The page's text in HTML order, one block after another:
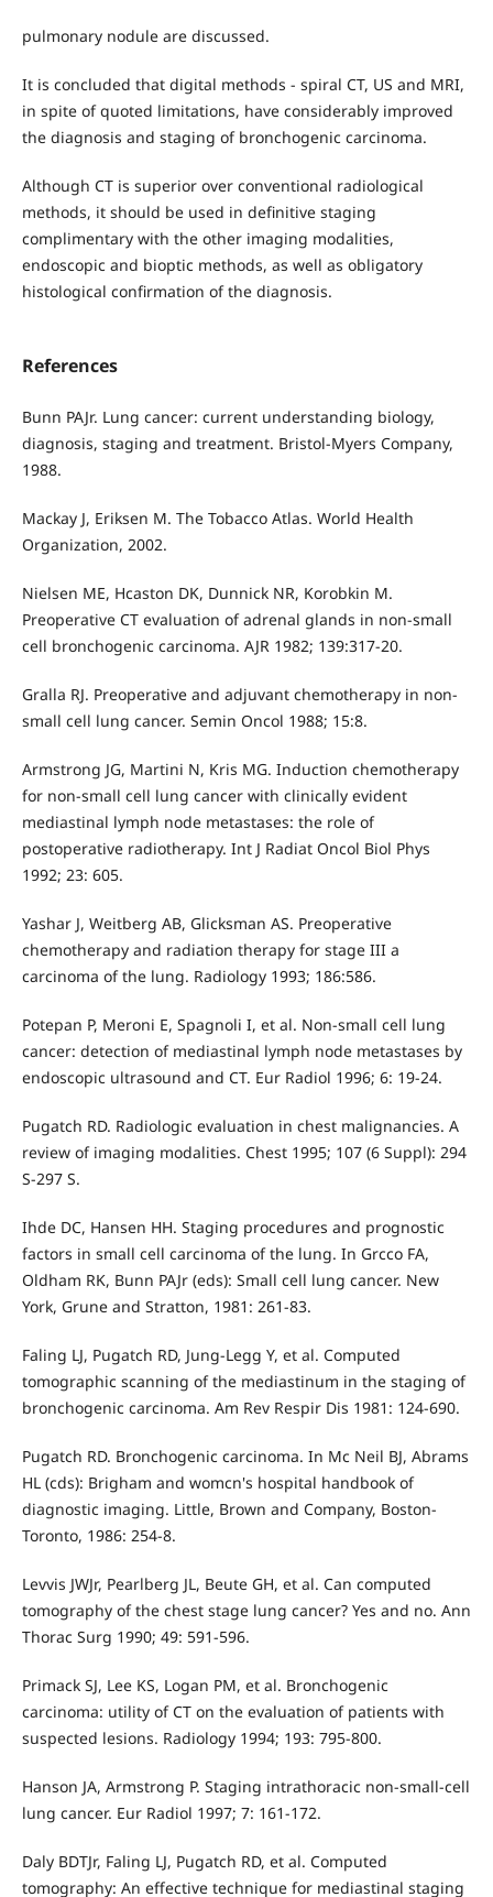
pulmonary nodule are discussed.
It is concluded that digital methods - spiral CT, US and MRI,
in spite of quoted limitations, have considerably improved
the diagnosis and staging of bronchogenic carcinoma.
Although CT is superior over conventional radiological
methods, it should be used in definitive staging
complimentary with the other imaging modalities,
endoscopic and bioptic methods, as well as obligatory
histological confirmation of the diagnosis.
References
Bunn PAJr. Lung cancer: current understanding biology,
diagnosis, staging and treatment. Bristol-Myers Company,
1988.
Mackay J, Eriksen M. The Tobacco Atlas. World Health
Organization, 2002.
Nielsen ME, Hcaston DK, Dunnick NR, Korobkin M.
Preoperative CT evaluation of adrenal glands in non-small
cell bronchogenic carcinoma. AJR 1982; 139:317-20.
Gralla RJ. Preoperative and adjuvant chemotherapy in non-
small cell lung cancer. Semin Oncol 1988; 15:8.
Armstrong JG, Martini N, Kris MG. Induction chemotherapy
for non-small cell lung cancer with clinically evident
mediastinal lymph node metastases: the role of
postoperative radiotherapy. Int J Radiat Oncol Biol Phys
1992; 23: 605.
Yashar J, Weitberg AB, Glicksman AS. Preoperative
chemotherapy and radiation therapy for stage III a
carcinoma of the lung. Radiology 1993; 186:586.
Potepan P, Meroni E, Spagnoli I, et al. Non-small cell lung
cancer: detection of mediastinal lymph node metastases by
endoscopic ultrasound and CT. Eur Radiol 1996; 6: 19-24.
Pugatch RD. Radiologic evaluation in chest malignancies. A
review of imaging modalities. Chest 1995; 107 (6 Suppl): 294
S-297 S.
Ihde DC, Hansen HH. Staging procedures and prognostic
factors in small cell carcinoma of the lung. In Grcco FA,
Oldham RK, Bunn PAJr (eds): Small cell lung cancer. New
York, Grune and Stratton, 1981: 261-83.
Faling LJ, Pugatch RD, Jung-Legg Y, et al. Computed
tomographic scanning of the mediastinum in the staging of
bronchogenic carcinoma. Am Rev Respir Dis 1981: 124-690.
Pugatch RD. Bronchogenic carcinoma. In Mc Neil BJ, Abrams
HL (cds): Brigham and womcn's hospital handbook of
diagnostic imaging. Little, Brown and Company, Boston-
Toronto, 1986: 254-8.
Levvis JWJr, Pearlberg JL, Beute GH, et al. Can computed
tomography of the chest stage lung cancer? Yes and no. Ann
Thorac Surg 1990; 49: 591-596.
Primack SJ, Lee KS, Logan PM, et al. Bronchogenic
carcinoma: utility of CT on the evaluation of patients with
suspected lesions. Radiology 1994; 193: 795-800.
Hanson JA, Armstrong P. Staging intrathoracic non-small-cell
lung cancer. Eur Radiol 1997; 7: 161-172.
Daly BDTJr, Faling LJ, Pugatch RD, et al. Computed
tomography: An effective technique for mediastinal staging